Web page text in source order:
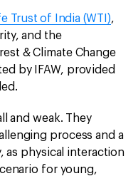
Trust of India (WTI),
and the
& Climate Change
by IFAW, provided
and weak. They
process and a
as physical interaction
for young,